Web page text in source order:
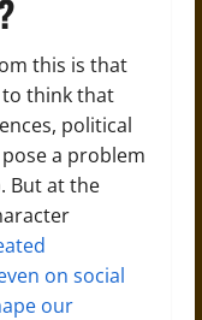
this is that
think that
political
a problem
But at the
on social
our